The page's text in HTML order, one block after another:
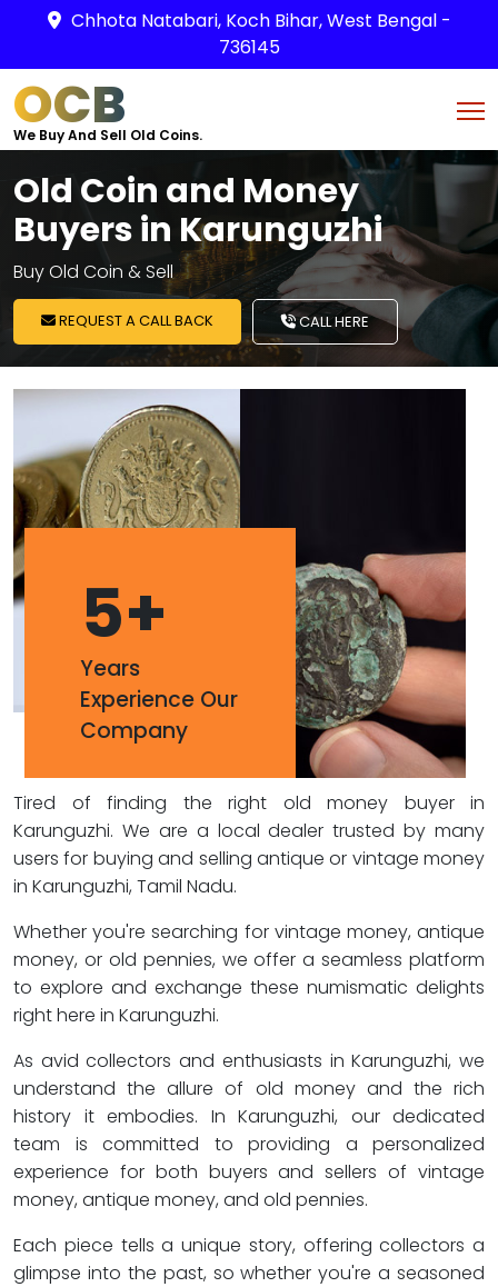
Chhota Natabari, Koch Bihar, West Bengal -
736145
OCB
We Buy And Sell Old Coins.
Old Coin and Money
Buyers in Karunguzhi
Buy Old Coin & Sell
REQUEST A CALL BACK CALL HERE
5+
Years
Experience Our
Company
Tired of finding the right old money buyer in
Karunguzhi. We are a local dealer trusted by many
users for buying and selling antique or vintage money
in Karunguzhi, Tamil Nadu.
Whether you're searching for vintage money, antique
money, or old pennies, we offer a seamless platform
to explore and exchange these numismatic delights
right here in Karunguzhi.
As avid collectors and enthusiasts in Karunguzhi, we
understand the allure of old money and the rich
history it embodies. In Karunguzhi, our dedicated
team is committed to providing a personalized
experience for both buyers and sellers of vintage
money, antique money, and old pennies.
Each piece tells a unique story, offering collectors a
glimpse into the past, so whether you're a seasoned